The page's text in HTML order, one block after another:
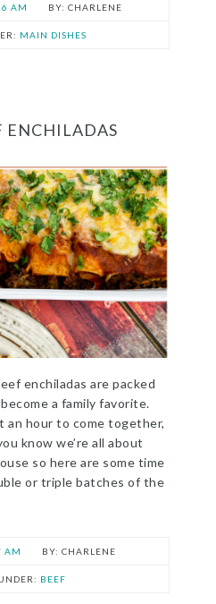
AM CHARLENE
MAIN DISHES
ENCHILADAS
enchiladas are packed
a family favorite.
an hour to come together,
know we’re all about
so here are some time
or triple batches of the
AM CHARLENE
BEEF